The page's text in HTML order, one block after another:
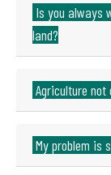
Is you always
land?
Agriculture
My problem is